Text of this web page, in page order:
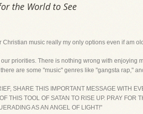
the World to See
music really my only options even if am
priorities. There is nothing wrong with
are some "music" genres like "gangsta rap,"
SHARE THIS IMPORTANT MESSAGE WITH
THIS TOOL OF SATAN TO RISE UP. PRAY
AS AN ANGEL OF LIGHT!"